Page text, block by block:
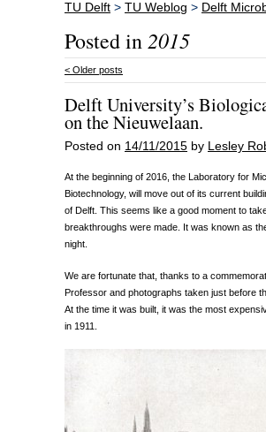
TU Delft > TU Weblog > Delft
Posted in 2015
< Older posts
Delft University’s
on the Nieuwelaan.
Posted on 14/11/2015 by Lesley
At the beginning of 2016, the Laboratory for
Biotechnology, will move out of its current
of Delft. This seems like a good moment to
breakthroughs were made. It was known as
night.
We are fortunate that, thanks to a
Professor and photographs taken just before
At the time it was built, it was the most
in 1911.